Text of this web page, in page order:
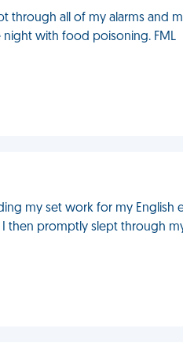
through all of my alarms and
night with food poisoning. FML
my set work for my English
promptly slept through